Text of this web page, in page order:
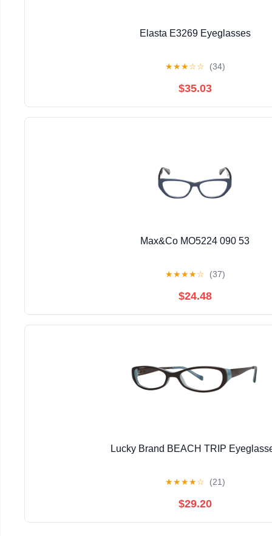
Elasta E3269 Eyeglasses
★★★☆☆ (34)
$35.03
Max&Co MO5224 090 53
★★★★☆ (37)
$24.48
Lucky Brand BEACH TRIP
★★★★☆ (21)
$29.20